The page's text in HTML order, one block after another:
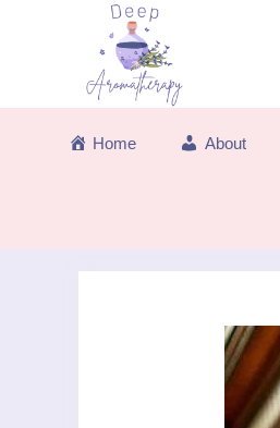
Home About